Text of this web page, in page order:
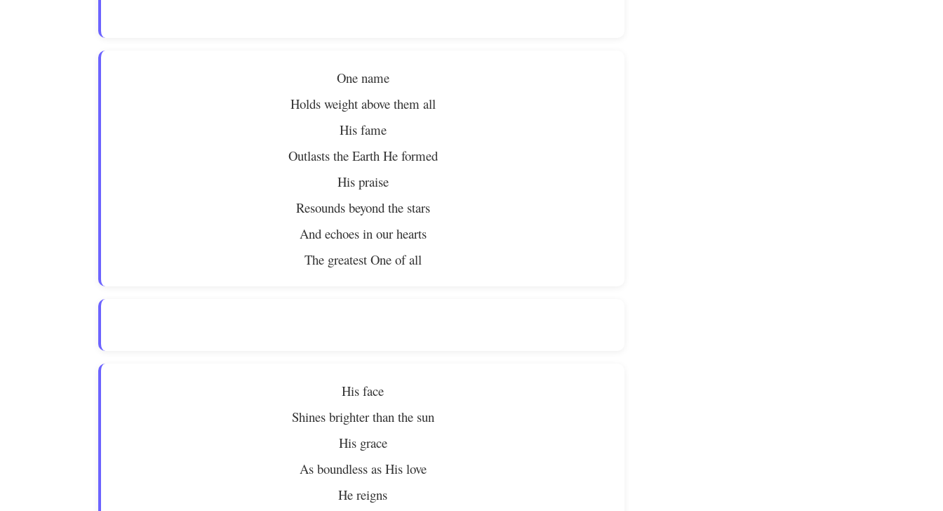
One name
Holds weight above them all
His fame
Outlasts the Earth He formed
His praise
Resounds beyond the stars
And echoes in our hearts
The greatest One of all
His face
Shines brighter than the sun
His grace
As boundless as His love
He reigns